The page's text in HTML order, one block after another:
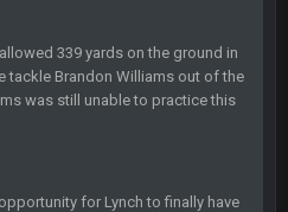
339 yards on the ground in
tackle Brandon Williams out of the
was still unable to practice this
for Lynch to finally have
29 Jan 2:12 PM